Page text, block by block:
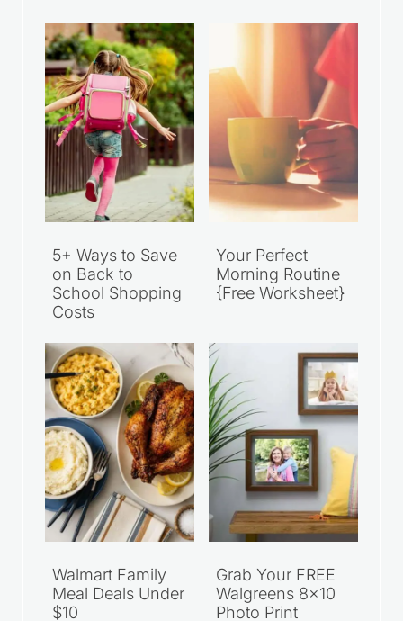
5+ Ways to Save
on Back to
School Shopping
Costs
Your Perfect
Morning Routine
{Free Worksheet}
Walmart Family
Meal Deals Under
$10
Grab Your FREE
Walgreens 8×10
Photo Print